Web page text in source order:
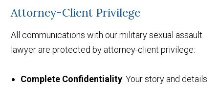
Attorney-Client Privilege
All communications with our military sexual assault
lawyer are protected by attorney-client privilege:
Complete Confidentiality: Your story and details